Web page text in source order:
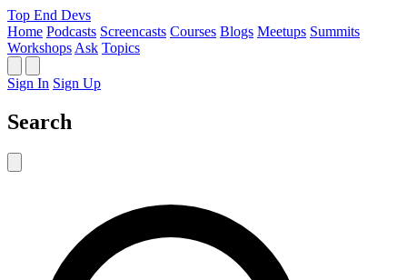
Top End Devs
Home Podcasts Screencasts Courses Blogs Meetups Summits
Workshops Ask Topics
Sign In Sign Up
Search